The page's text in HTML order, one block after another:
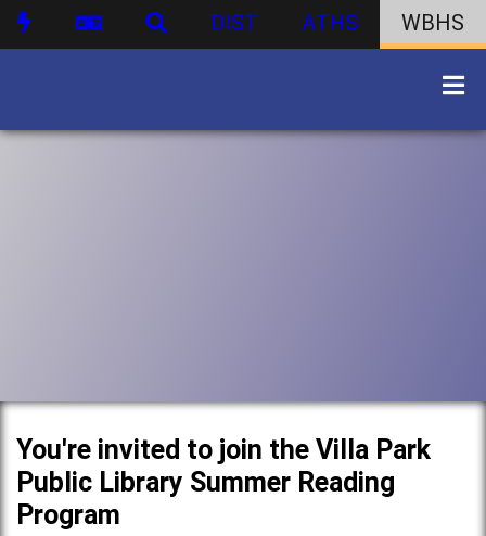
DIST ATHS WBHS
You're invited to join the Villa Park
Public Library Summer Reading
Program